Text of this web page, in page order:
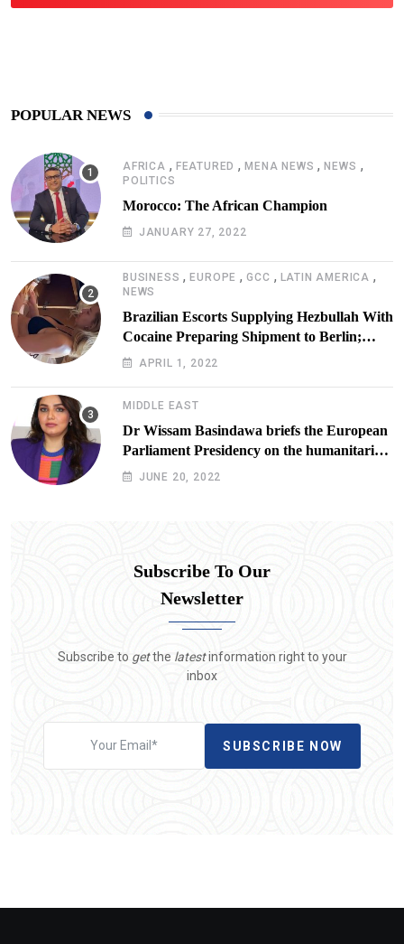
POPULAR NEWS
AFRICA , FEATURED ,MENA NEWS ,NEWS ,
POLITICS
Morocco: The African Champion
JANUARY 27, 2022
BUSINESS ,EUROPE ,GCC , LATIN AMERICA ,
NEWS
Brazilian Escorts Supplying Hezbullah With
Cocaine Preparing Shipment to Berlin;
Doxx American Investigators Putting Their
APRIL 1, 2022
MIDDLE EAST
Dr Wissam Basindawa briefs the European
Parliament Presidency on the humanitarian
situation in Yemen
JUNE 20, 2022
Subscribe To Our
Newsletter
Subscribe to getthe latestinformation right to your
inbox
SUBSCRIBE NOW